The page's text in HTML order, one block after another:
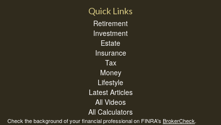
Quick Links
Retirement
Investment
Estate
Insurance
Tax
Money
Lifestyle
Latest Articles
All Videos
All Calculators
Check the background of your financial professional on FINRA's BrokerCheck.